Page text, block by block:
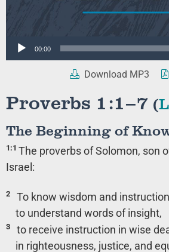
Audio
00:00
Download MP3
Proverbs 1:1–7 (
The Beginning of
1:1 The proverbs of Solomon, son
Israel:
2
To know wisdom and
to understand words of insight,
3
to receive instruction in wise
in righteousness, justice, and